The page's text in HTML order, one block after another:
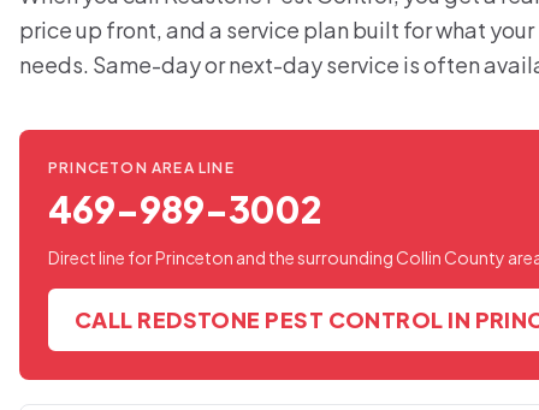
price up front, and a service plan built for what
needs. Same-day or next-day service is often
PRINCETON AREA LINE
469-989-3002
Direct line for Princeton and the surrounding Collin County
CALL REDSTONE PEST CONTROL IN